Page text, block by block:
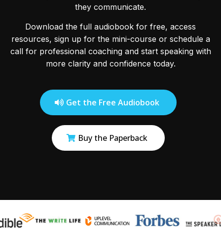
they communicate.
Download the full audiobook for free, access
resources, sign up for the mini-course or schedule a
call for professional coaching and start speaking with
more clarity and confidence today.
Get the Free Audiobook
Buy the Paperback